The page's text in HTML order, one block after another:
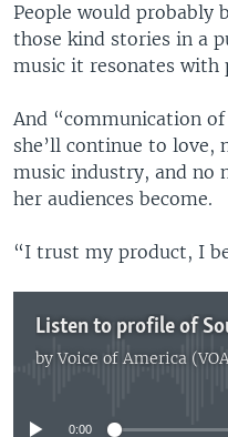
People would probably
those kind stories in a
music it resonates with
And “communication
she’ll continue to love,
music industry, and no
her audiences become.
“I trust my product, I
byVoice of America
No media
0:00